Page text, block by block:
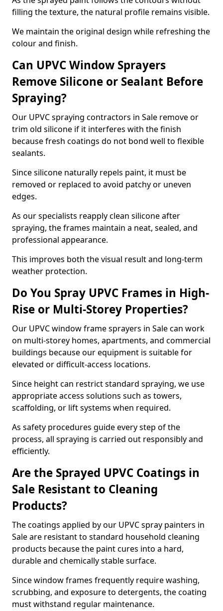
filling the texture, the natural profile remains visible.
We maintain the original design while refreshing the
colour and finish.
Can UPVC Window Sprayers
Remove Silicone or Sealant Before
Spraying?
Our UPVC spraying contractors in Sale remove or
trim old silicone if it interferes with the finish
because fresh coatings do not bond well to flexible
sealants.
Since silicone naturally repels paint, it must be
removed or replaced to avoid patchy or uneven
edges.
As our specialists reapply clean silicone after
spraying, the frames maintain a neat, sealed, and
professional appearance.
This improves both the visual result and long-term
weather protection.
Do You Spray UPVC Frames in High-
Rise or Multi-Storey Properties?
Our UPVC window frame sprayers in Sale can work
on multi-storey homes, apartments, and commercial
buildings because our equipment is suitable for
elevated or difficult-access locations.
Since height can restrict standard spraying, we use
appropriate access solutions such as towers,
scaffolding, or lift systems when required.
As safety procedures guide every step of the
process, all spraying is carried out responsibly and
efficiently.
Are the Sprayed UPVC Coatings in
Sale Resistant to Cleaning
Products?
The coatings applied by our UPVC spray painters in
Sale are resistant to standard household cleaning
products because the paint cures into a hard,
durable and chemically stable surface.
Since window frames frequently require washing,
scrubbing, and exposure to detergents, the coating
must withstand regular maintenance.